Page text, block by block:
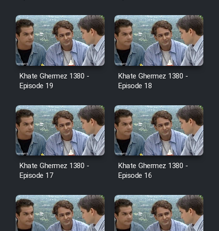
Farsi (Ghabl Az Enghelab)
Serial Ayeneh 1364
Serial Bazam Madresam Dir
Serial Hojr ebn Oday 1381
Film Akharin Marhaleh
Film Atash Penhan
Animeishen Cinemaei Safar Be
Sarzamin Dur
Khate Ghermez 1380 -
Episode 19
Khate Ghermez 1380 -
Episode 18
Khate Ghermez 1380 -
Episode 17
Khate Ghermez 1380 -
Episode 16